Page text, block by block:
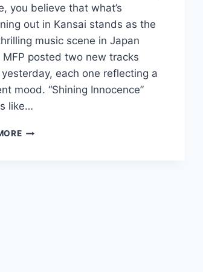
you believe that what’s
out in Kansai stands as the
music scene in Japan
MFP posted two new tracks
each one reflecting a
mood. “Shining Innocence”
like…
NEW